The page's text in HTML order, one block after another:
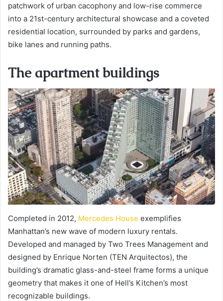
patchwork of urban cacophony and low-rise commerce
into a 21st-century architectural showcase and a coveted
residential location, surrounded by parks and gardens,
bike lanes and running paths.
The apartment buildings
Completed in 2012, Mercedes House exemplifies
Manhattan’s new wave of modern luxury rentals.
Developed and managed by Two Trees Management and
designed by Enrique Norten (TEN Arquitectos), the
building’s dramatic glass-and-steel frame forms a unique
geometry that makes it one of Hell’s Kitchen’s most
recognizable buildings.